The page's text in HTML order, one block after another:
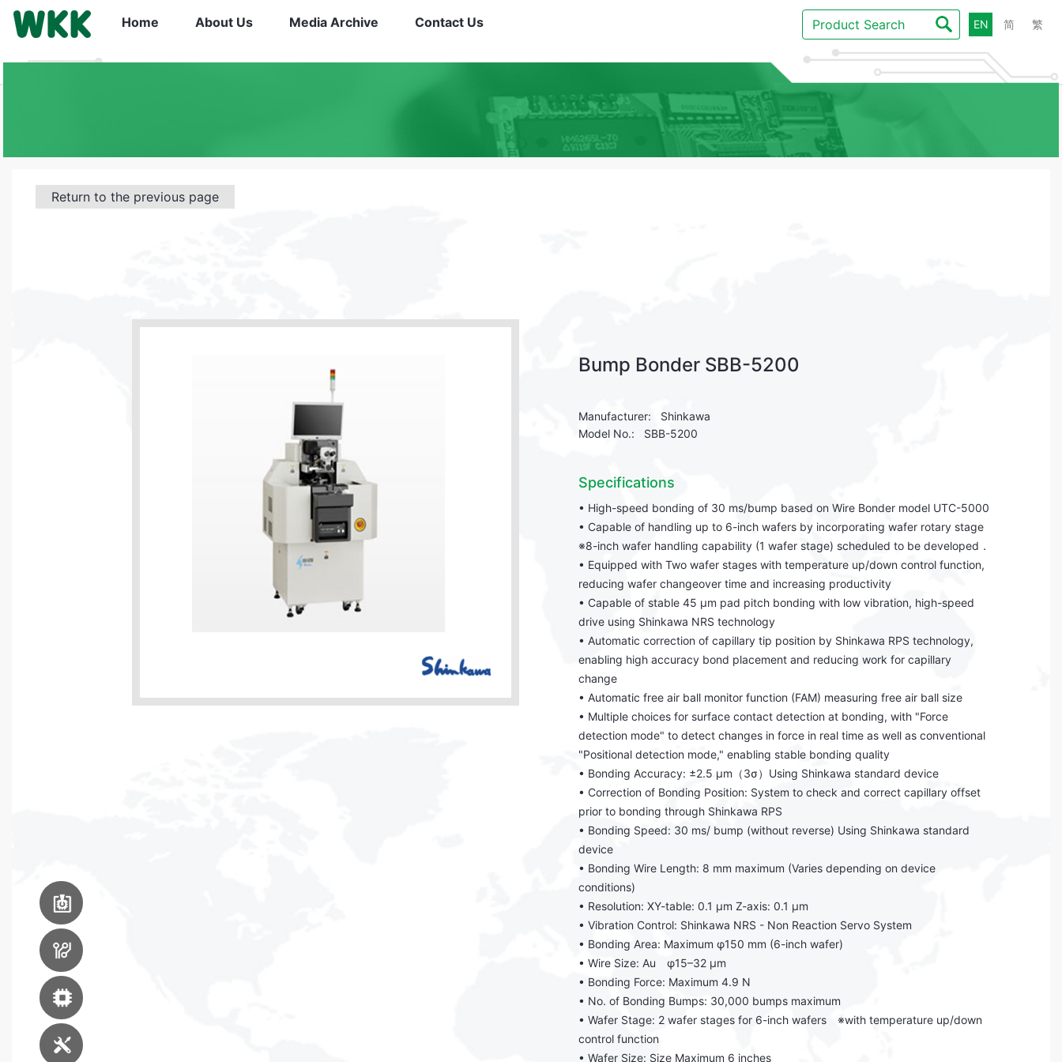
Home About Us Media Archive Contact Us EN 简 繁
Return to the previous page
Bump Bonder SBB-5200
Manufacturer: Shinkawa
Model No.: SBB-5200
Specifications
• High-speed bonding of 30 ms/bump based on Wire Bonder model UTC-5000
• Capable of handling up to 6-inch wafers by incorporating wafer rotary stage
※8-inch wafer handling capability (1 wafer stage) scheduled to be developed．
• Equipped with Two wafer stages with temperature up/down control function,
reducing wafer changeover time and increasing productivity
• Capable of stable 45 μm pad pitch bonding with low vibration, high-speed
drive using Shinkawa NRS technology
• Automatic correction of capillary tip position by Shinkawa RPS technology,
enabling high accuracy bond placement and reducing work for capillary
change
• Automatic free air ball monitor function (FAM) measuring free air ball size
• Multiple choices for surface contact detection at bonding, with "Force
detection mode" to detect changes in force in real time as well as conventional
"Positional detection mode," enabling stable bonding quality
• Bonding Accuracy: ±2.5 μm（3σ）Using Shinkawa standard device
• Correction of Bonding Position: System to check and correct capillary offset
prior to bonding through Shinkawa RPS
• Bonding Speed: 30 ms/ bump (without reverse) Using Shinkawa standard
device
• Bonding Wire Length: 8 mm maximum (Varies depending on device
conditions)
• Resolution: XY-table: 0.1 μm Z-axis: 0.1 μm
• Vibration Control: Shinkawa NRS - Non Reaction Servo System
• Bonding Area: Maximum φ150 mm (6-inch wafer)
• Wire Size: Au φ15–32 μm
• Bonding Force: Maximum 4.9 N
• No. of Bonding Bumps: 30,000 bumps maximum
• Wafer Stage: 2 wafer stages for 6-inch wafers ※with temperature up/down
control function
• Wafer Size: Size Maximum 6 inches